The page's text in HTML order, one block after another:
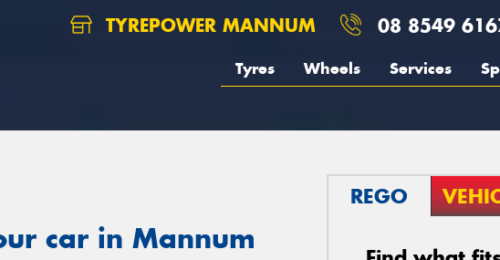
TYREPOWER MANNUM 08 8549
Tyres Wheels Services
car in Mannum
REGO